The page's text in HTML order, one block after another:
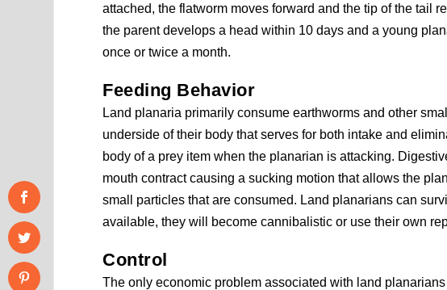
attached, the flatworm moves forward and the tip of the tail
the parent develops a head within 10 days and a young
once or twice a month.
Feeding Behavior
Land planaria primarily consume earthworms and other
underside of their body that serves for both intake and
body of a prey item when the planarian is attacking.
mouth contract causing a sucking motion that allows the
small particles that are consumed. Land planarians can
available, they will become cannibalistic or use their own
Control
The only economic problem associated with land